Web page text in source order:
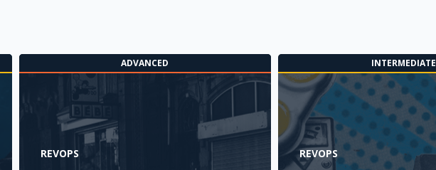
ADVANCED
REVOPS
INTERMEDIATE
REVOPS